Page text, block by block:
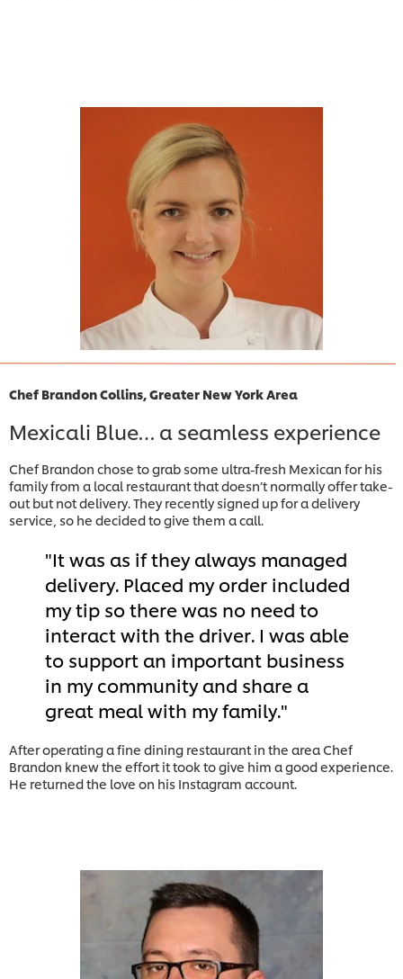
Chef Brandon Collins, Greater New York Area
Mexicali Blue… a seamless experience
Chef Brandon chose to grab some ultra-fresh Mexican for his
family from a local restaurant that doesn’t normally offer take-
out but not delivery. They recently signed up for a delivery
service, so he decided to give them a call.
It was as if they always managed
delivery. Placed my order included
my tip so there was no need to
interact with the driver. I was able
to support an important business
in my community and share a
great meal with my family.
After operating a fine dining restaurant in the area Chef
Brandon knew the effort it took to give him a good experience.
He returned the love on his Instagram account.